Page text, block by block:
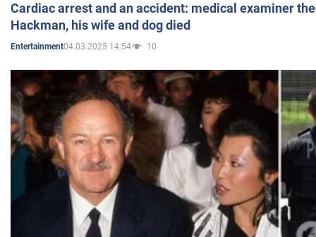
Cardiac arrest and an accident: medical examiner
Hackman, his wife and dog died
Entertainment04.03.2025 14:54 10